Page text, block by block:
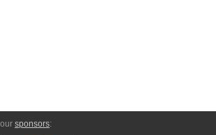
sponsors: